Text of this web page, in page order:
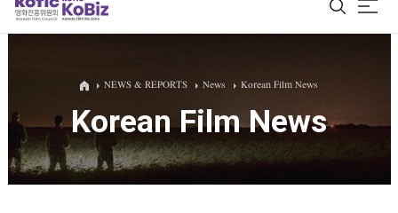
ALL
Film Database
Korean Actors 200
NEWS & REPORTS News Korean Film News
Korean Film News